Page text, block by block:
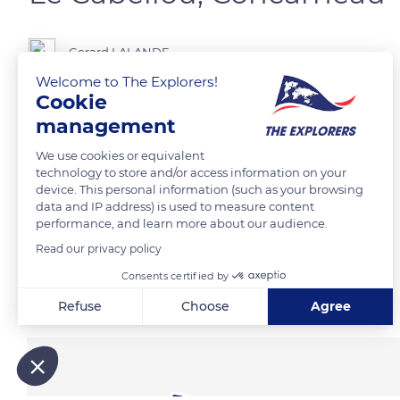
Gerard LALANDE
READ MORE TRANSLATE
Related content
Welcome to The Explorers!
Cookie
management
We use cookies or equivalent
technology to store and/or access information on your
device. This personal information (such as your browsing
data and IP address) is used to measure content
performance, and learn more about our audience.
Read our privacy policy
Consents certified by
Refuse Choose Agree
Our platform empowers you to tailor and manage your